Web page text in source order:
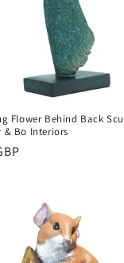
Flower Behind Back
& Bo Interiors